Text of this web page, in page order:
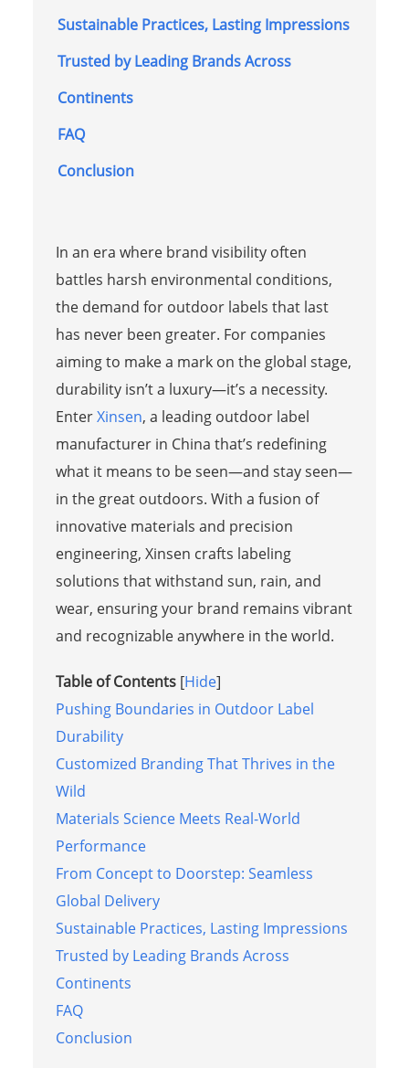
Sustainable Practices, Lasting Impressions
Trusted by Leading Brands Across
Continents
FAQ
Conclusion
In an era where brand visibility often
battles harsh environmental conditions,
the demand for outdoor labels that last
has never been greater. For companies
aiming to make a mark on the global stage,
durability isn’t a luxury—it’s a necessity.
EnterXinsen, a leading outdoor label
manufacturer in China that’s redefining
what it means to be seen—and stay seen—
in the great outdoors. With a fusion of
innovative materials and precision
engineering, Xinsen crafts labeling
solutions that withstand sun, rain, and
wear, ensuring your brand remains vibrant
and recognizable anywhere in the world.
Table of Contents [Hide]
Pushing Boundaries in Outdoor Label
Durability
Customized Branding That Thrives in the
Wild
Materials Science Meets Real-World
Performance
From Concept to Doorstep: Seamless
Global Delivery
Sustainable Practices, Lasting Impressions
Trusted by Leading Brands Across
Continents
FAQ
Conclusion